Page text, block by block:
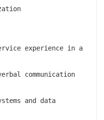
experience in a
communication
and data